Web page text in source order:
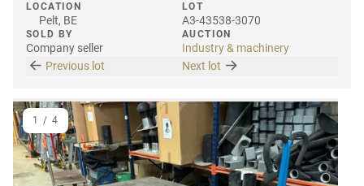
LOCATION
Pelt, BE
SOLD BY
Company seller
LOT
A3-43538-3070
AUCTION
Industry & machinery
Previous lot
Next lot
1 / 4